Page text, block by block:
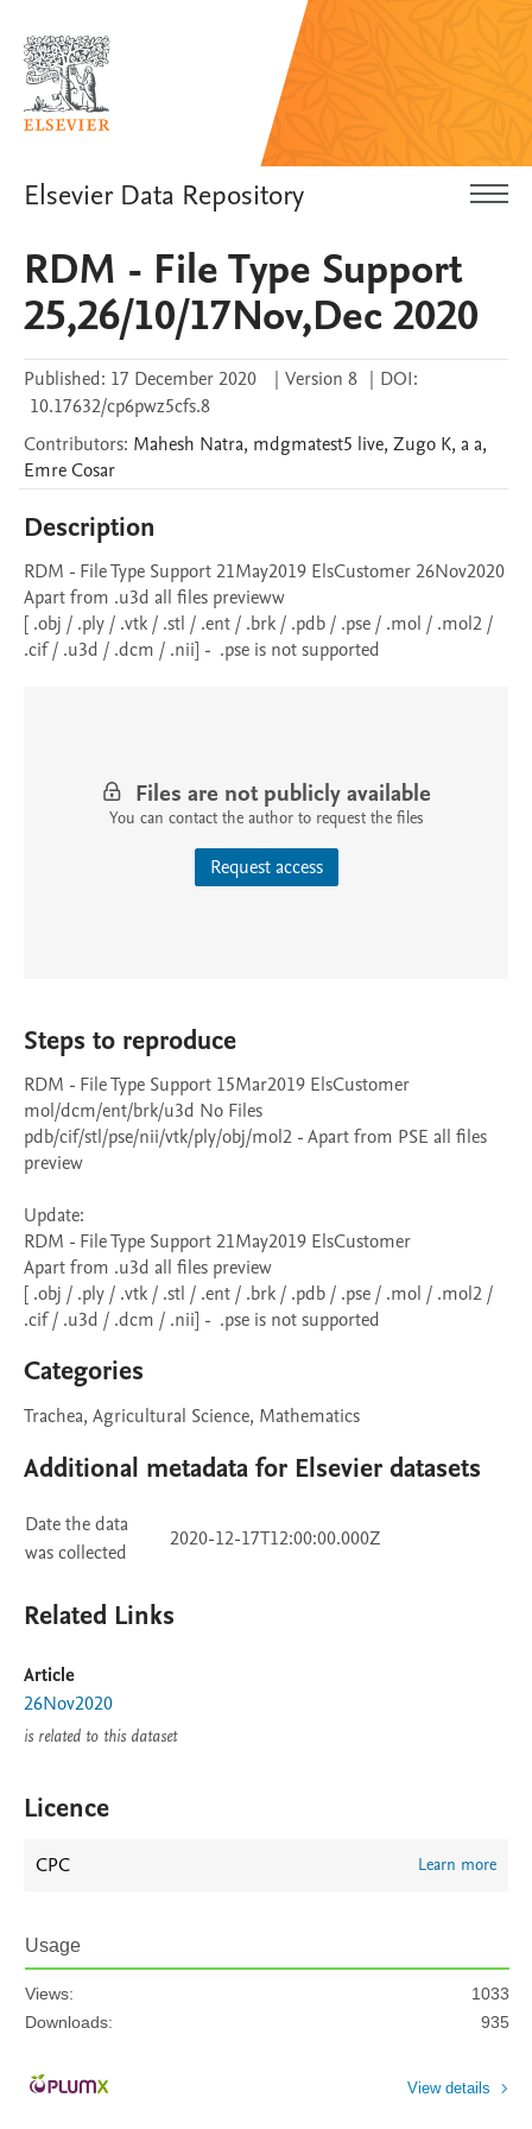
Elsevier Data Repository
RDM - File Type Support
25,26/10/17Nov,Dec 2020
Published: 17 December 2020 | Version 8 | DOI:
10.17632/cp6pwz5cfs.8
Contributors: Mahesh Natra, mdgmatest5 live, Zugo K, aa,
EmreCosar
Description
RDM - File Type Support 21May2019 ElsCustomer 26Nov2020
Apart from .u3d all files previeww
[ .obj / .ply / .vtk / .stl / .ent / .brk / .pdb / .pse / .mol / .mol2 /
.cif / .u3d / .dcm / .nii] -  .pse is not supported
Files are not publicly available
You can contact the author to request the files
Request access
Steps to reproduce
RDM - File Type Support 15Mar2019 ElsCustomer
mol/dcm/ent/brk/u3d No Files
pdb/cif/stl/pse/nii/vtk/ply/obj/mol2 - Apart from PSE all files
preview
Update:
RDM - File Type Support 21May2019 ElsCustomer
Apart from .u3d all files preview
[ .obj / .ply / .vtk / .stl / .ent / .brk / .pdb / .pse / .mol / .mol2 /
.cif / .u3d / .dcm / .nii] -  .pse is not supported
Categories
Trachea, Agricultural Science, Mathematics
Additional metadata for Elsevier datasets
Date the data
was collected
2020-12-17T12:00:00.000Z
Related Links
Article
26Nov2020
is related to this dataset
Licence
CPC Learn more
Usage
Views:
1033
Downloads:
935
View details